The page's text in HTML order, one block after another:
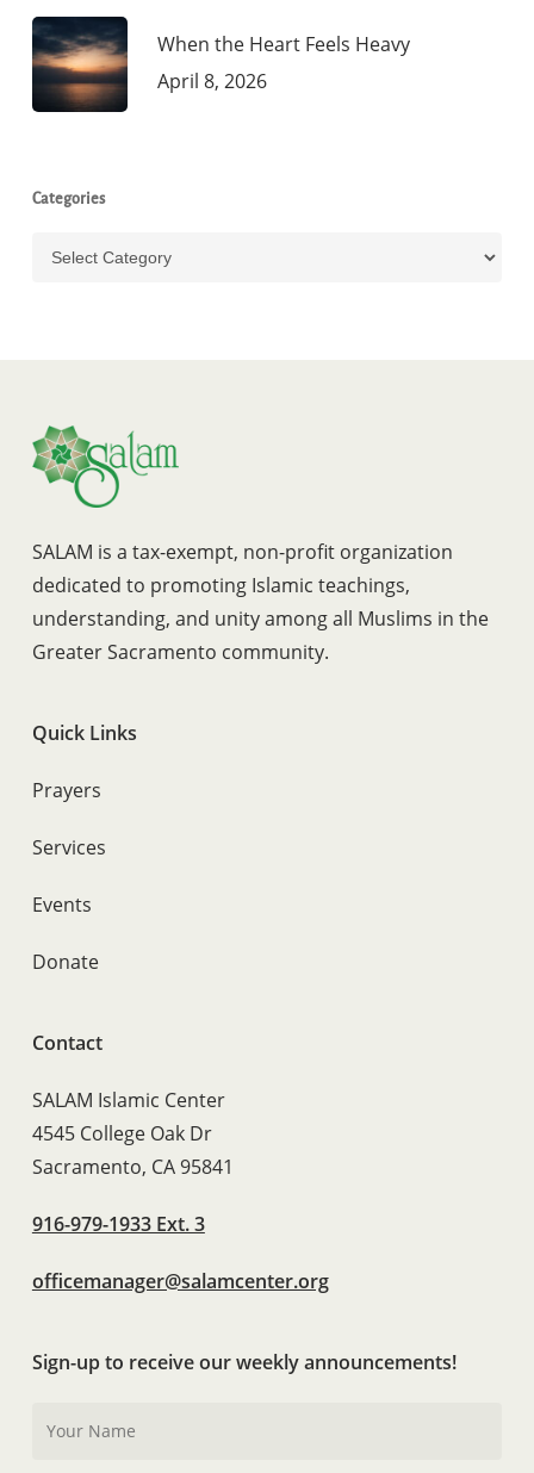
When the Heart Feels Heavy
April 8, 2026
Categories
Categories
SALAM is a tax-exempt, non-profit organization
dedicated to promoting Islamic teachings,
understanding, and unity among all Muslims in the
Greater Sacramento community.
Quick Links
Prayers
Services
Events
Donate
Contact
SALAM Islamic Center
4545 College Oak Dr
Sacramento, CA 95841
916-979-1933 Ext. 3
officemanager@salamcenter.org
Sign-up to receive our weekly announcements!